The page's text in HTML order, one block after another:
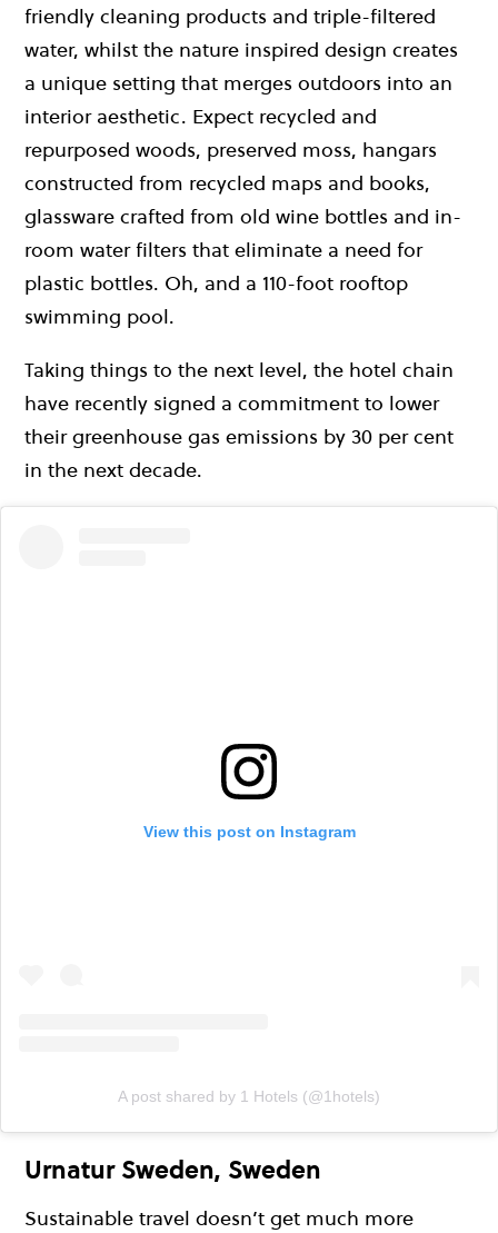
friendly cleaning products and triple-filtered
water, whilst the nature inspired design creates
a unique setting that merges outdoors into an
interior aesthetic. Expect recycled and
repurposed woods, preserved moss, hangars
constructed from recycled maps and books,
glassware crafted from old wine bottles and in-
room water filters that eliminate a need for
plastic bottles. Oh, and a 110-foot rooftop
swimming pool.
Taking things to the next level, the hotel chain
have recently signed a commitment to lower
their greenhouse gas emissions by 30 per cent
in the next decade.
View this post on Instagram
A post shared by 1 Hotels (@1hotels)
Urnatur Sweden, Sweden
Sustainable travel doesn’t get much more